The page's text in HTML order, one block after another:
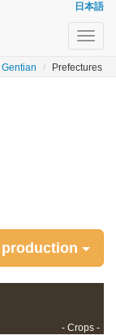
日本語
Gentian Prefectures
production
- Crops -